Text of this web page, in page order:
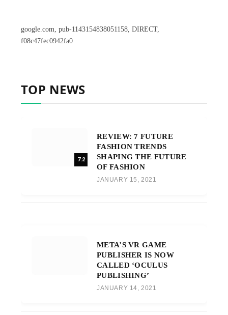
google.com, pub-1143154838051158, DIRECT,
f08c47fec0942fa0
TOP NEWS
7.2
REVIEW: 7 FUTURE
FASHION TRENDS
SHAPING THE FUTURE
OF FASHION
JANUARY 15, 2021
META’S VR GAME
PUBLISHER IS NOW
CALLED ‘OCULUS
PUBLISHING’
JANUARY 14, 2021